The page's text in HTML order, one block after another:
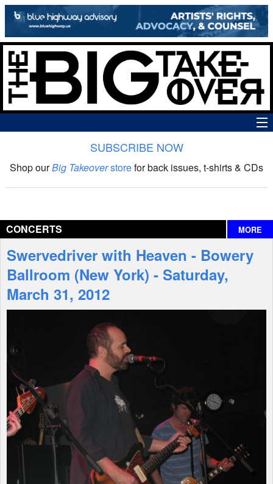
The Big Takeover Show
Interviews
Features
Shop
SUBSCRIBE NOW
Shop ourBig Takeoverstorefor back issues, t-shirts & CDs
CONCERTS MORE
Swervedriver with Heaven - Bowery
Ballroom (New York) - Saturday,
March 31, 2012